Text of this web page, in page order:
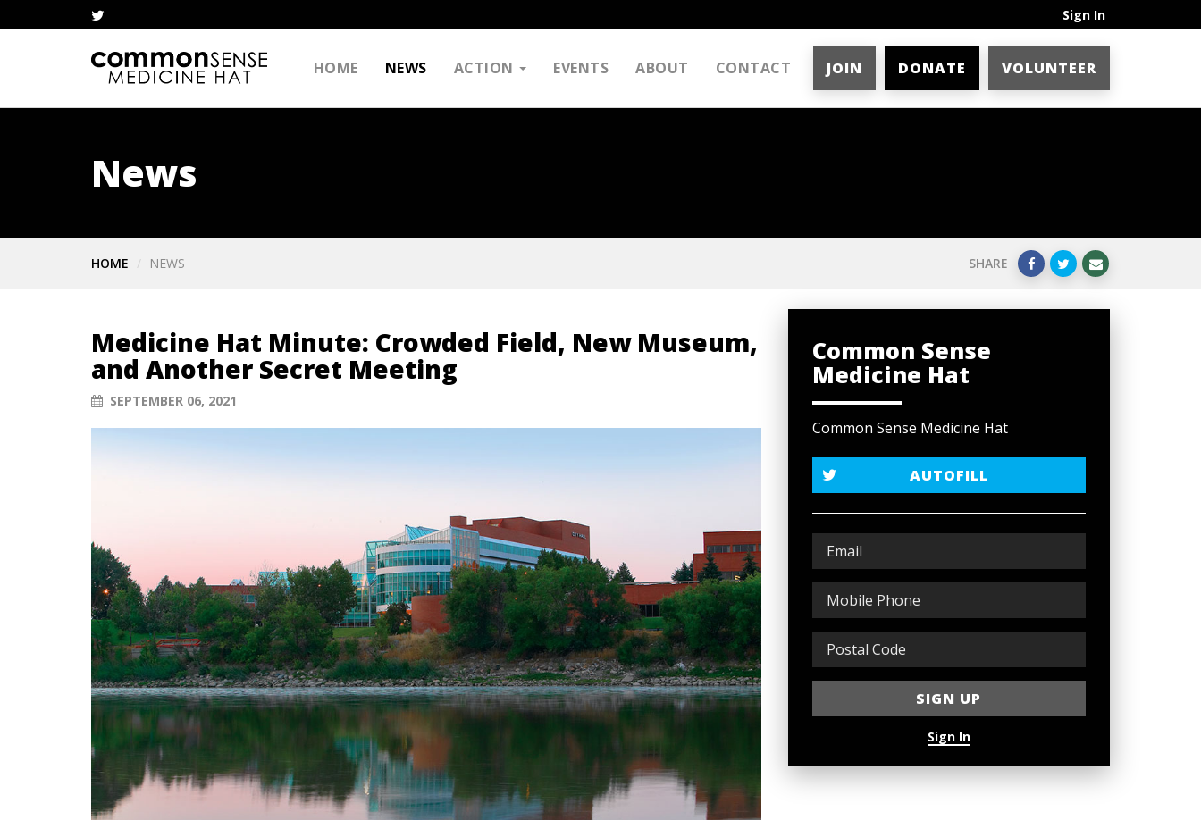
Sign In
HOME NEWS ACTION EVENTS ABOUT CONTACT JOIN DONATE VOLUNTEER
News
HOME NEWS SHARE
Medicine Hat Minute: Crowded Field, New Museum,
and Another Secret Meeting
SEPTEMBER 06, 2021
Common Sense
Medicine Hat
Common Sense Medicine Hat
AUTOFILL
Sign In